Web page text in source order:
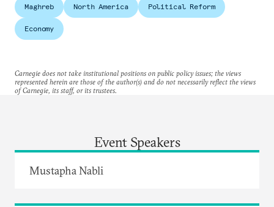
Maghreb North America Political Reform
Economy
Carnegie does not take institutional positions on public policy issues; the views
represented herein are those of the author(s) and do not necessarily reflect the views
of Carnegie, its staff, or its trustees.
Event Speakers
Mustapha Nabli